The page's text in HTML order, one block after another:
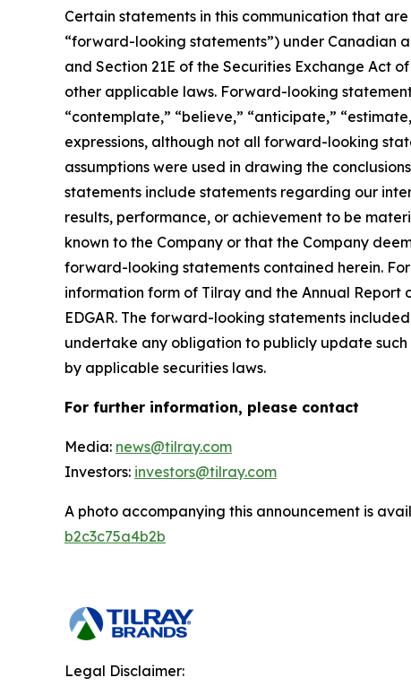
Certain statements in this communication that
“forward-looking statements”) under Canadian
and Section 21E of the Securities Exchange Act
other applicable laws. Forward-looking
“contemplate,” “believe,” “anticipate,”
expressions, although not all forward-looking
assumptions were used in drawing the
statements include statements regarding our
results, performance, or achievement to be
known to the Company or that the Company
forward-looking statements contained herein.
information form of Tilray and the Annual Report
EDGAR. The forward-looking statements
undertake any obligation to publicly update
by applicable securities laws.
For further information, please contact
Media: news@tilray.com
Investors: investors@tilray.com
A photo accompanying this announcement is
b2c3c75a4b2b
Legal Disclaimer: